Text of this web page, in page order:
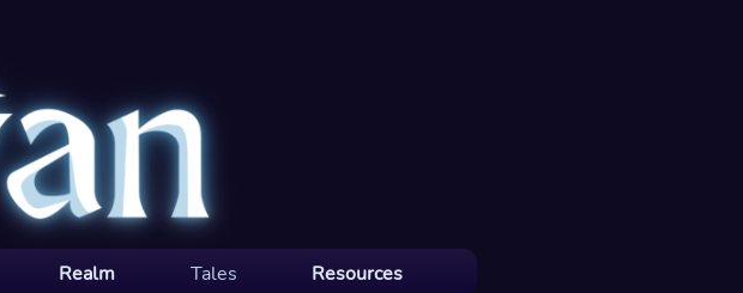
Realm Tales Resources